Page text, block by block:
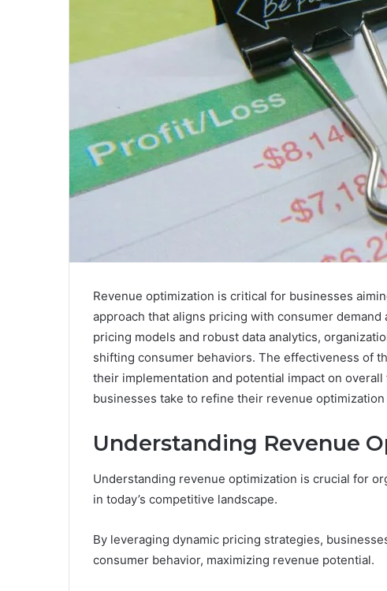
Revenue optimization is critical for businesses
approach that aligns pricing with consumer
pricing models and robust data analytics,
shifting consumer behaviors. The effectiveness of
their implementation and potential impact on
businesses take to refine their revenue
Understanding Revenue
Understanding revenue optimization is crucial for
in today’s competitive landscape.
By leveraging dynamic pricing strategies,
consumer behavior, maximizing revenue potential.